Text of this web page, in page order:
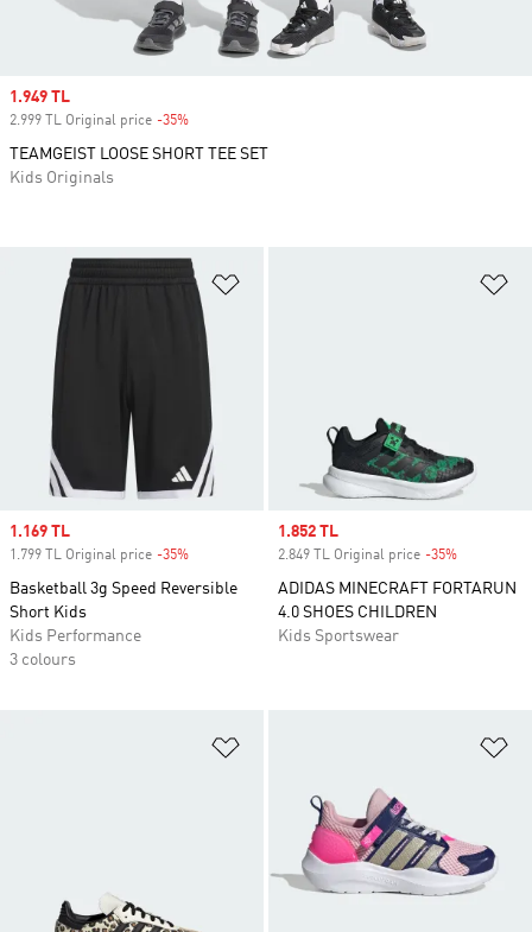
Sale price
1.169 TL
1.799 TL Original price -35%
Basketball 3g Speed Reversible
Short Kids
Kids Performance
3 colours
Sale price
1.852 TL
2.849 TL Original price -35%
ADIDAS MINECRAFT FORTARUN
4.0 SHOES CHILDREN
Kids Sportswear
Sale price
1.949 TL
2.999 TL Original price -35%
TEAMGEIST LOOSE SHORT TEE SET
Kids Originals